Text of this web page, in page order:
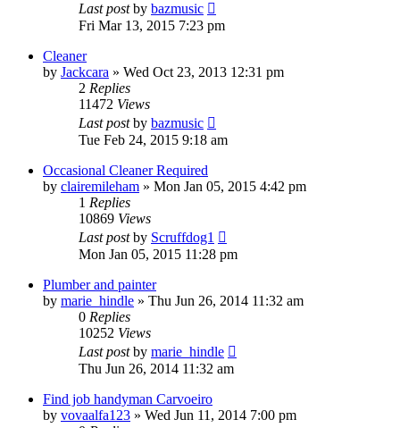
Last postby bazmusic
Fri Mar 13, 2015 7:23 pm
Cleaner
by Jackcara » Wed Oct 23, 2013 12:31 pm
2 Replies
11472 Views
Last postby bazmusic
Tue Feb 24, 2015 9:18 am
Occasional Cleaner Required
by clairemileham » Mon Jan 05, 2015 4:42 pm
1 Replies
10869 Views
Last postby Scruffdog1
Mon Jan 05, 2015 11:28 pm
Plumber and painter
by marie_hindle » Thu Jun 26, 2014 11:32 am
0 Replies
10252 Views
Last postby marie_hindle
Thu Jun 26, 2014 11:32 am
Find job handyman Сarvoeiro
by vovaalfa123 » Wed Jun 11, 2014 7:00 pm